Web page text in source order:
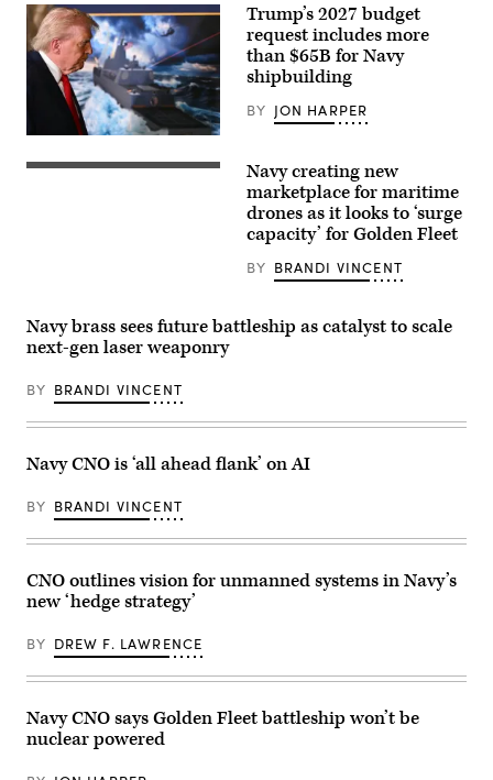
President
Donald
Fleet
initiative,
unveiling
new
class
of
Mar-
in
Beach,
on
December
22,
(Photo
by
CABALLERO-
/
AFP
via
Images)
Trump’s 2027 budget
request includes more
than $65B for Navy
shipbuilding
BY JON HARPER
Base
Point
Aug.
2025.
photo
Mass
Communication
1st
Robert
Zahn)
Navy creating new
marketplace for maritime
drones as it looks to ‘surge
capacity’ for Golden Fleet
BY BRANDI VINCENT
Navy brass sees future battleship as catalyst to scale
next-gen laser weaponry
BY BRANDI VINCENT
Navy CNO is ‘all ahead flank’ on AI
BY BRANDI VINCENT
CNO outlines vision for unmanned systems in Navy’s
new ‘hedge strategy’
BY DREW F. LAWRENCE
Navy CNO says Golden Fleet battleship won’t be
nuclear powered